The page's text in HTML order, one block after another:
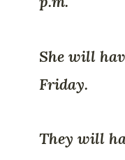
She will
Friday.
They will